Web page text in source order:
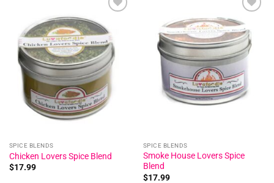
Add to
wishlist
SPICE BLENDS
Chicken Lovers Spice Blend
$17.99
Add to
wishlist
SPICE BLENDS
Smoke House Lovers Spice
Blend
$17.99